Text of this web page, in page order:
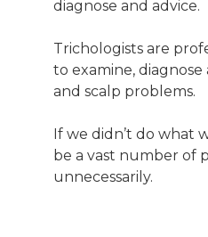
diagnose and advice.
Trichologists are
to examine,
and scalp problems.
If we didn’t do what
be a vast number of
unnecessarily.